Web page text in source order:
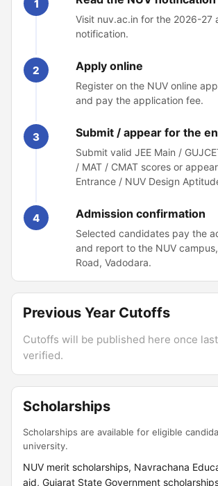
1
Visit nuv.ac.in for the 2026-27
notification.
2 Apply online
Register on the NUV online
and pay the application fee.
3 Submit / appear for the
Submit valid JEE Main /
/ MAT / CMAT scores or
Entrance / NUV Design
4 Admission confirmation
Selected candidates pay the
and report to the NUV
Road, Vadodara.
Previous Year Cutoffs
Cutoffs will be published here once
verified.
Scholarships
Scholarships are available for eligible
university.
NUV merit scholarships, Navrachana
aid, Gujarat State Government